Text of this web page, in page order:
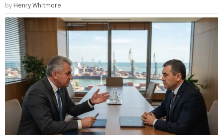
by Henry Whitmore